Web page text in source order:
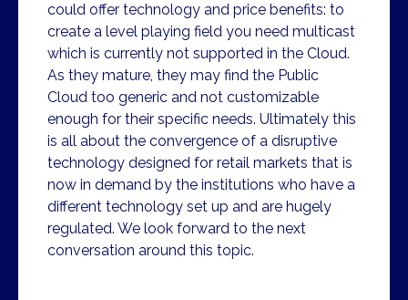
could offer technology and price benefits: to
create a level playing field you need multicast
which is currently not supported in the Cloud.
As they mature, they may find the Public
Cloud too generic and not customizable
enough for their specific needs. Ultimately this
is all about the convergence of a disruptive
technology designed for retail markets that is
now in demand by the institutions who have a
different technology set up and are hugely
regulated. We look forward to the next
conversation around this topic.